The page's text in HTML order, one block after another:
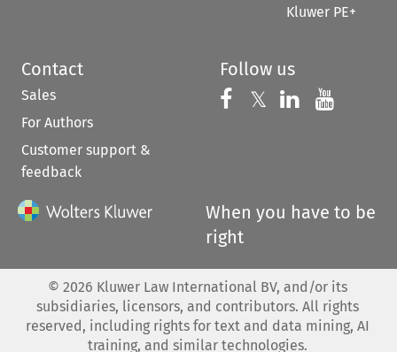
Kluwer PE+
Contact
Sales
For Authors
Customer support &
feedback
Follow us
Follow us on
𝕏 Follow us on
Follow us
When you have to be
right
© 2026 Kluwer Law International BV, and/or its
subsidiaries, licensors, and contributors. All rights
reserved, including rights for text and data mining, AI
training, and similar technologies.